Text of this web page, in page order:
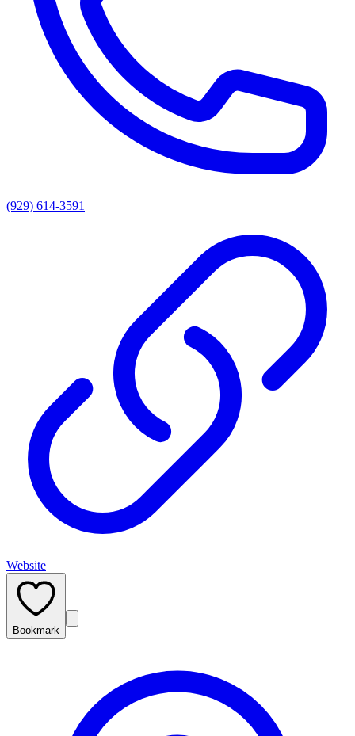
(929) 614-3591
Website
Bookmark